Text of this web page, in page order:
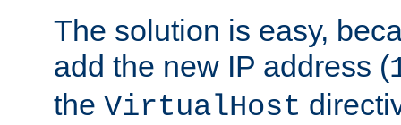
The solution is easy,
add the new IP address (
the VirtualHost